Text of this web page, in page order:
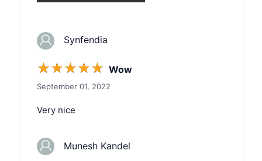
Synfendia
☆☆☆☆☆ Wow
September 01, 2022
Very nice
Munesh Kandel